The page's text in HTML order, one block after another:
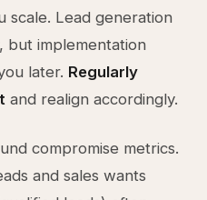
scale. Lead generation
but implementation
later. Regularly
and realign accordingly.
compromise metrics.
and sales wants